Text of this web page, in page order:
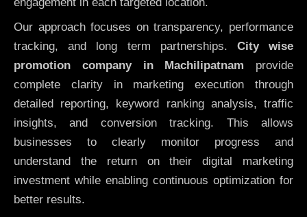
Our approach focuses on transparency, performance
tracking, and long term partnerships. City wise
promotion company in Machilipatnam provide
complete clarity in marketing execution through
detailed reporting, keyword ranking analysis, traffic
insights, and conversion tracking. This allows
businesses to clearly monitor progress and
understand the return on their digital marketing
investment while enabling continuous optimization for
better results.